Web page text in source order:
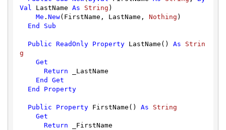
Val LastName As String )
Me . New(FirstName, LastName, Nothing )
End
Sub
Public ReadOnly Property LastName() As
Strin
g
Get
Return _LastName
End
Get
End
Property
Public Property FirstName() As
String
Get
Return _FirstName